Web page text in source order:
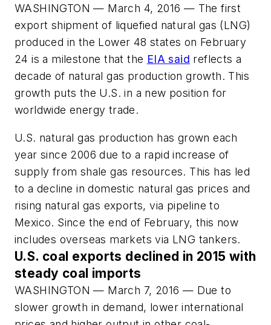
WASHINGTON — March 4, 2016 — The first
export shipment of liquefied natural gas (LNG)
produced in the Lower 48 states on February
24 is a milestone that the EIA said reflects a
decade of natural gas production growth. This
growth puts the U.S. in a new position for
worldwide energy trade.
U.S. natural gas production has grown each
year since 2006 due to a rapid increase of
supply from shale gas resources. This has led
to a decline in domestic natural gas prices and
rising natural gas exports, via pipeline to
Mexico. Since the end of February, this now
includes overseas markets via LNG tankers.
U.S. coal exports declined in 2015 with
steady coal imports
WASHINGTON — March 7, 2016 — Due to
slower growth in demand, lower international